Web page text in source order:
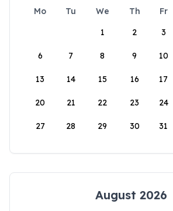
Mo Tu We Th Fr
1
2 3
6 7 8 9 10
13 14 15 16 17
20 21 22 23 24
27 28 29 30 31
August 2026